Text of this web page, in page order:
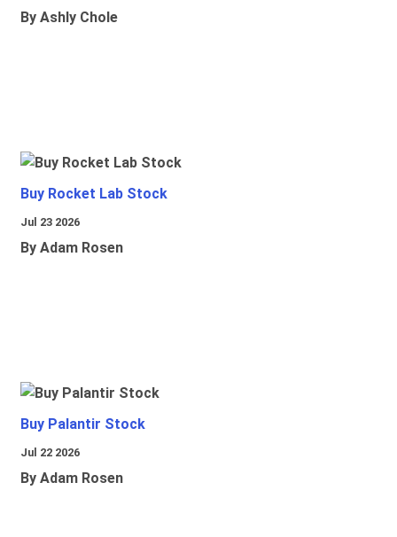
By Ashly Chole
Buy Rocket Lab Stock
Jul 23 2026
By Adam Rosen
Buy Palantir Stock
Jul 22 2026
By Adam Rosen